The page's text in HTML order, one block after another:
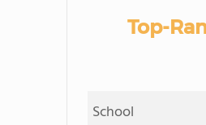
Top-
School